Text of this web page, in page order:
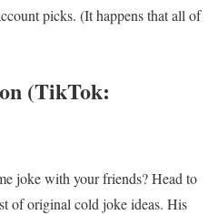
picks. (It happens that all of
(TikTok:
joke with your friends? Head to
of original cold joke ideas. His